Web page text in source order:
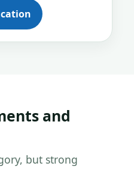
and
but strong